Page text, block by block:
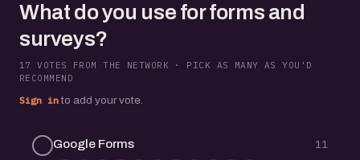
What do you use for forms and
surveys?
17 VOTES FROM THE NETWORK · PICK AS MANY AS YOU'D
RECOMMEND
Sign in to add your vote.
Google Forms 11